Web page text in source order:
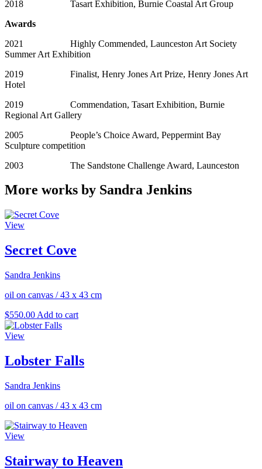
2018 Tasart Exhibition, Burnie Coastal Art Group
Awards
2021 Highly Commended, Launceston Art Society
Summer Art Exhibition
2019 Finalist, Henry Jones Art Prize, Henry Jones Art
Hotel
2019 Commendation, Tasart Exhibition, Burnie
Regional Art Gallery
2005 People’s Choice Award, Peppermint Bay
Sculpture competition
2003 The Sandstone Challenge Award, Launceston
More works by Sandra Jenkins
View
Secret Cove
Sandra Jenkins
oil on canvas /43 x 43 cm
$550.00 Add to cart
View
Lobster Falls
Sandra Jenkins
oil on canvas /43 x 43 cm
View
Stairway to Heaven